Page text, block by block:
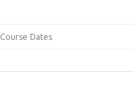
Course Dates